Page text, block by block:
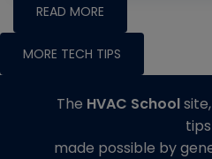
READ MORE
MORE TECH TIPS
The HVAC School
tips
made possible by